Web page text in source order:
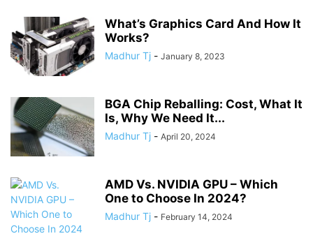
What’s Graphics Card And How It
Works?
Madhur Tj - January 8, 2023
BGA Chip Reballing: Cost, What It
Is, Why We Need It...
Madhur Tj - April 20, 2024
AMD Vs. NVIDIA GPU – Which
One to Choose In 2024?
Madhur Tj - February 14, 2024